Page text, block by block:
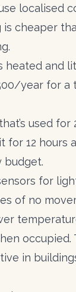
localised
cheaper
heated and
year for a
used for
for 12 hours
budget.
for
of no
occupied.
in